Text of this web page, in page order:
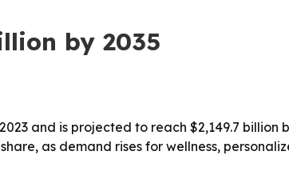
by 2035
and is projected to reach $2,149.7 billion
as demand rises for wellness,